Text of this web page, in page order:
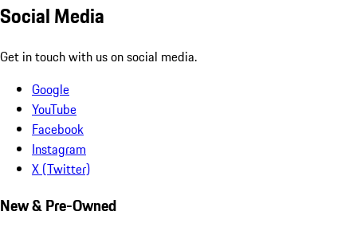
Social Media
Get in touch with us on social media.
Google
YouTube
Facebook
Instagram
X (Twitter)
New & Pre-Owned